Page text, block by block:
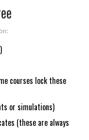
courses lock these
or simulations)
(these are always